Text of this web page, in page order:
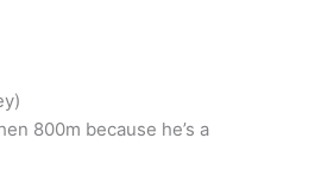
800m because he’s a